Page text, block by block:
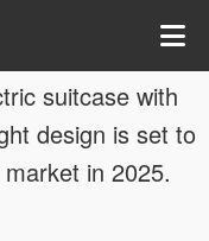
suitcase with
design is set to
in 2025.